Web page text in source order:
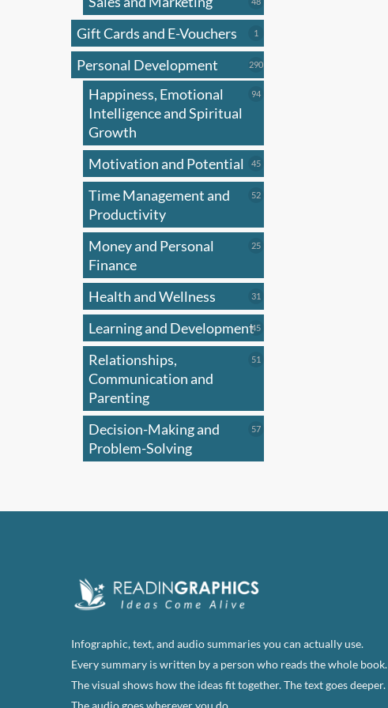
products
Gift Cards and E-Vouchers 1
product
Personal Development 290290
products
Happiness, Emotional
Intelligence and Spiritual
Growth
9494
Motivation and Potential 4545
products
Time Management and
Productivity
5252
Money and Personal
Finance
2525
Health and Wellness 31
products
Learning and Development4545
products
Relationships,
Communication and
Parenting
51
Decision-Making and
Problem-Solving
5757
Infographic, text, and audio summaries you can actually use.
Every summary is written by a person who reads the whole book.
The visual shows how the ideas fit together. The text goes deeper.
The audio goes wherever you do.